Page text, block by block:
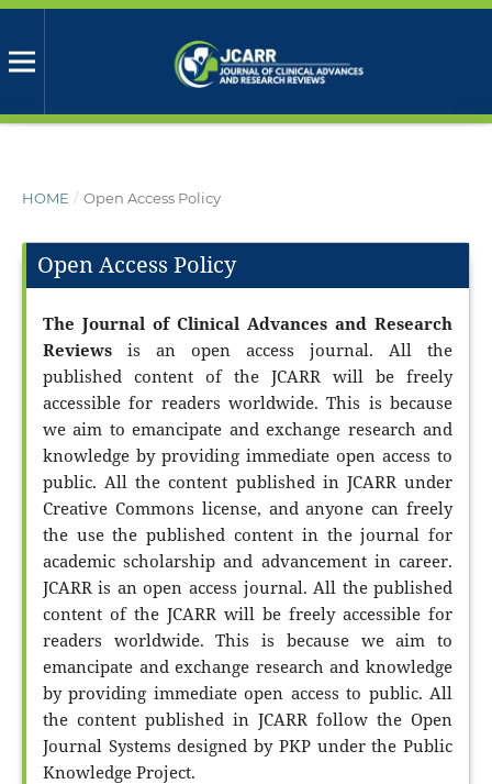
HOME / Open Access Policy
Open Access Policy
The Journal of Clinical Advances and Research
Reviews is an open access journal. All the
published content of the JCARR will be freely
accessible for readers worldwide. This is because
we aim to emancipate and exchange research and
knowledge by providing immediate open access to
public. All the content published in JCARR under
Creative Commons license, and anyone can freely
the use the published content in the journal for
academic scholarship and advancement in career.
JCARR is an open access journal. All the published
content of the JCARR will be freely accessible for
readers worldwide. This is because we aim to
emancipate and exchange research and knowledge
by providing immediate open access to public. All
the content published in JCARR follow the Open
Journal Systems designed by PKP under the Public
Knowledge Project.